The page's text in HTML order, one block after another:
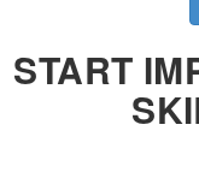
START